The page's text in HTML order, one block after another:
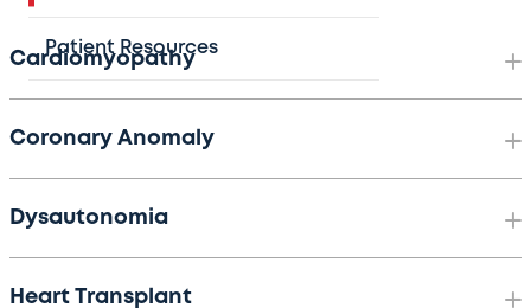
Patient Resources
Cardiomyopathy
Coronary Anomaly
Dysautonomia
Heart Transplant